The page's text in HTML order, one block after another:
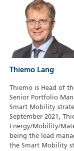
Thiemo Lang
Thiemo is Head of
Senior Portfolio
Smart Mobility
September 2021,
Energy/Mobility/
being the lead
the Smart Mobility